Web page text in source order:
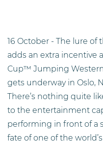
16 October - The lure of
adds an extra incentive
Cup™ Jumping
gets underway in Oslo,
There’s nothing quite
to the entertainment
performing in front of a
fate of one of the